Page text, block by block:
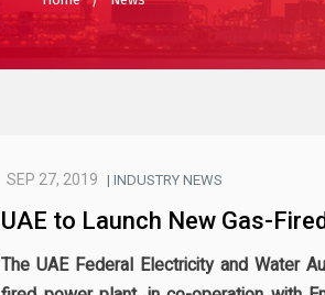
SEP 27, 2019 | INDUSTRY NEWS
UAE to Launch New Gas-
The UAE Federal Electricity and Water